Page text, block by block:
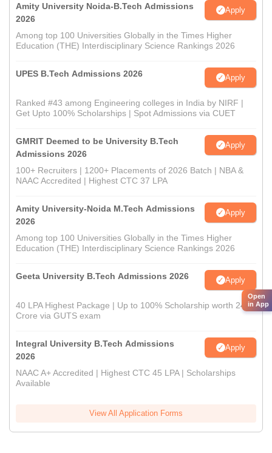
Amity University Noida-B.Tech Admissions
2026
Apply
Among top 100 Universities Globally in the Times Higher
Education (THE) Interdisciplinary Science Rankings 2026
UPES B.Tech Admissions 2026 Apply
Ranked #43 among Engineering colleges in India by NIRF |
Get Upto 100% Scholarships | Spot Admissions via CUET
GMRIT Deemed to be University B.Tech
Admissions 2026
Apply
100+ Recruiters | 1200+ Placements of 2026 Batch | NBA &
NAAC Accredited | Highest CTC 37 LPA
Amity University-Noida M.Tech Admissions
2026
Apply
Among top 100 Universities Globally in the Times Higher
Education (THE) Interdisciplinary Science Rankings 2026
Geeta University B.Tech Admissions 2026 Apply
40 LPA Highest Package | Up to 100% Scholarship worth 24
Crore via GUTS exam
Integral University B.Tech Admissions
2026
Apply
NAAC A+ Accredited | Highest CTC 45 LPA | Scholarships
Available
View All Application Forms
Open
in App